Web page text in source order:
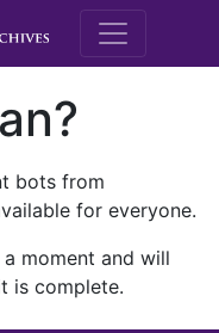
M.E.
bots from
for everyone.
moment and will
is complete.